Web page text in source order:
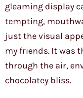
gleaming display
tempting,
just the visual
my friends. It was
through the air,
chocolatey bliss.